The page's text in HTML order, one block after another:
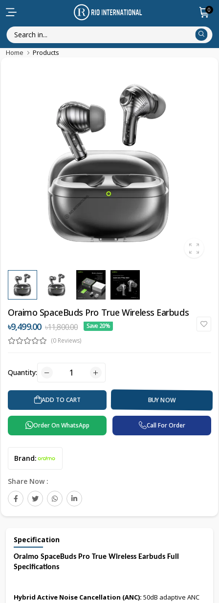
0
Home Products
Oraimo SpaceBuds Pro True Wireless Earbuds
৳9,499.00 ৳11,800.00
Save 20%
(0 Reviews)
Quantity:
ADD TO CART BUY NOW
Order On WhatsApp Call For Order
Brand:
Share Now :
Specification
Oraimo SpaceBuds Pro True Wireless Earbuds Full
Specifications
Hybrid Active Noise Cancellation (ANC): 50dB adaptive ANC